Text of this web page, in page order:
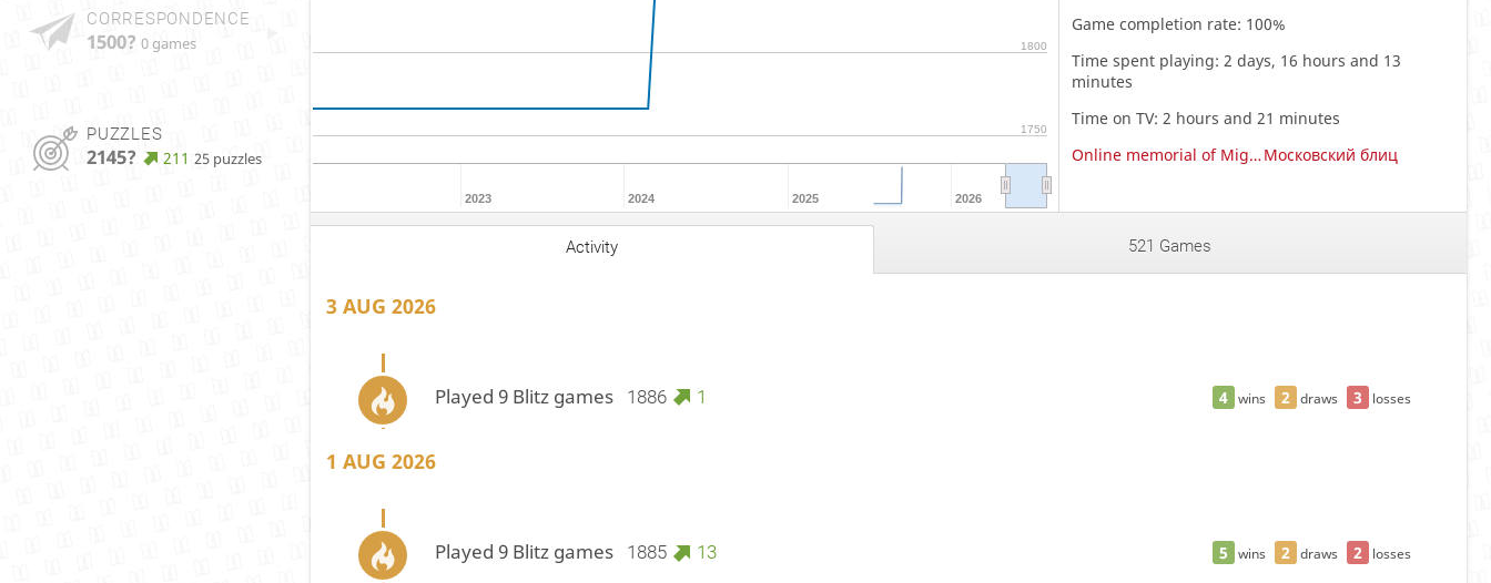
CORRESPONDENCE
1500? 0 games
PUZZLES
2145? 211 25 puzzles
2023 2024 2025 2026
1750
1800
Game completion rate: 100%
Time spent playing: 2 days, 16 hours and 13
minutes
Time on TV: 2 hours and 21 minutes
Online memorial of Miguel NajdorfМосковский блиц
Activity 521 Games
3 AUG 2026
4 wins 2 draws 3 losses
Played 9 Blitz games 1886 1
1 AUG 2026
5 wins 2 draws 2 losses
Played 9 Blitz games 1885 13